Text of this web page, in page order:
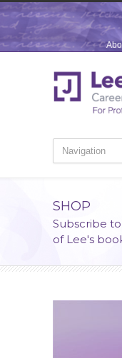
SHOP
Subscribe
of Lee's